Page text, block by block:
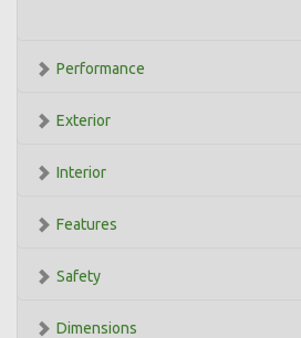
Performance
Exterior
Interior
Features
Safety
Dimensions